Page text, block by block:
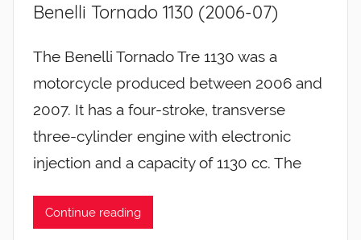
Benelli Tornado 1130 (2006-07)
The Benelli Tornado Tre 1130 was a
motorcycle produced between 2006 and
2007. It has a four-stroke, transverse
three-cylinder engine with electronic
injection and a capacity of 1130 cc. The
Continue reading